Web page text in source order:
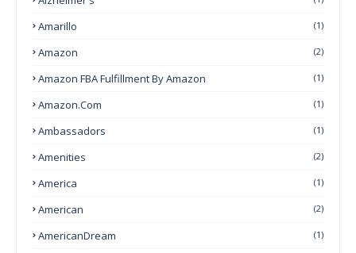
Amarillo (1)
Amazon (2)
Amazon FBA Fulfillment By Amazon (1)
Amazon.com (1)
Ambassadors (1)
Amenities (2)
America (1)
American (2)
AmericanDream (1)